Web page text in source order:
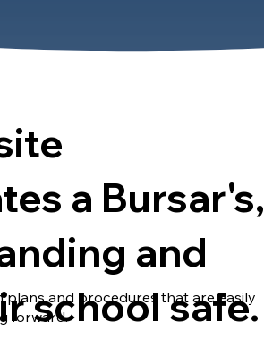
a Bursar's,
and
school safe.
and procedures that are easily
forward.